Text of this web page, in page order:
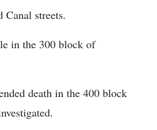
Canal streets.
in the 300 block of
death in the 400 block